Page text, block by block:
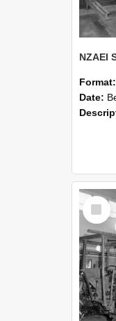
Format:
Date:
Select
Item